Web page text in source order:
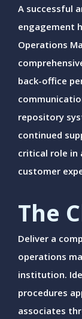
A successful
engagement
Operations
back-office
repository
continued
critical role in
customer
The
Deliver a
operations
institution.
procedures
associates